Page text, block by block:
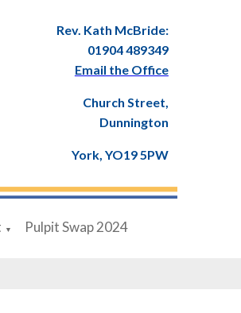
Rev. Kath McBride:
01904 489349
Email the Office
Church Street,
Dunnington
York, YO19 5PW
▼ Pulpit Swap 2024